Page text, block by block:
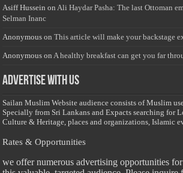
Asiff Hussein onAli Haydar Pasha: The last Ottoman
Selman Inanc
Anonymous onThis article will make your backstage
Anonymous onA healthy breakfast can get you far
Advertise with us
Sailan Muslim Website audience consists of Muslim
Specially from Sri Lankans and Expacts searching for
Culture & Heritage, places and organizations, Islamic
Rates & Opportunities
we offer numerous advertising opportunities